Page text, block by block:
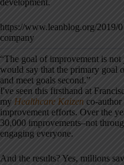
https://www.leanblog.org/2019/
company
“The goal of improvement is
would say that the primary goal
and meet goals second.”
I've seen this firsthand at
my Healthcare Kaizen co-
improvement efforts. Over the
30,000 improvements–not
engaging everyone.
And the results? Yes, millions